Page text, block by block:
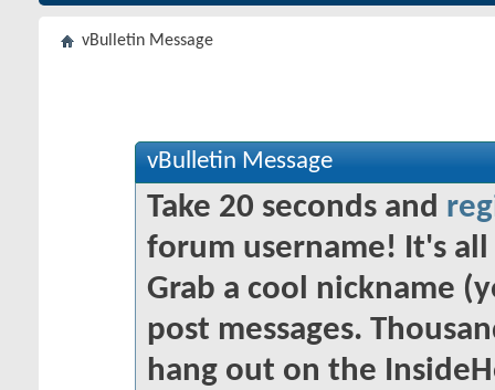
vBulletin Message
vBulletin Message
Take 20 seconds and
forum username! It's
Grab a cool nickname
post messages.
hang out on the